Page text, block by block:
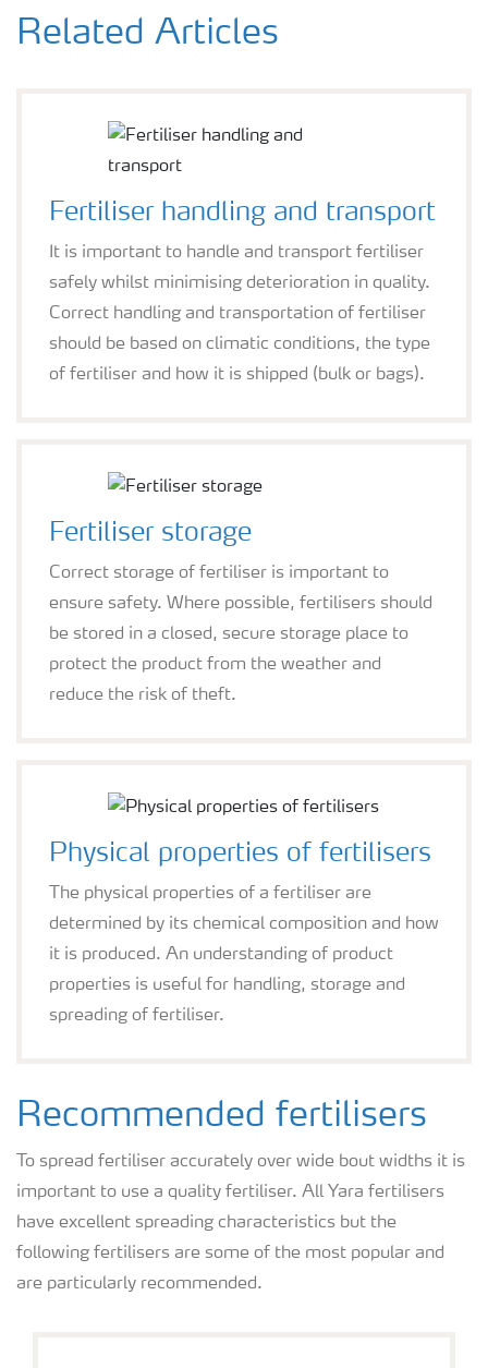
Related Articles
Fertiliser handling and transport
It is important to handle and transport fertiliser
safely whilst minimising deterioration in quality.
Correct handling and transportation of fertiliser
should be based on climatic conditions, the type
of fertiliser and how it is shipped (bulk or bags).
Fertiliser storage
Correct storage of fertiliser is important to
ensure safety. Where possible, fertilisers should
be stored in a closed, secure storage place to
protect the product from the weather and
reduce the risk of theft.
Physical properties of fertilisers
The physical properties of a fertiliser are
determined by its chemical composition and how
it is produced. An understanding of product
properties is useful for handling, storage and
spreading of fertiliser.
Recommended fertilisers
To spread fertiliser accurately over wide bout widths it is
important to use a quality fertiliser. All Yara fertilisers
have excellent spreading characteristics but the
following fertilisers are some of the most popular and
are particularly recommended.